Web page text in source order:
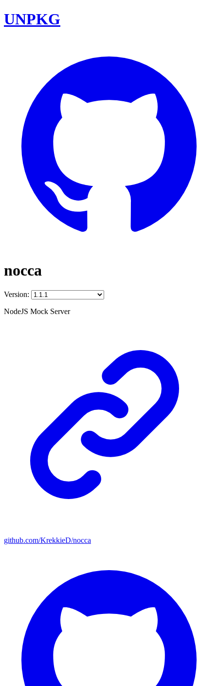
UNPKG
nocca
Version:
NodeJS Mock Server
github.com/KrekkieD/nocca